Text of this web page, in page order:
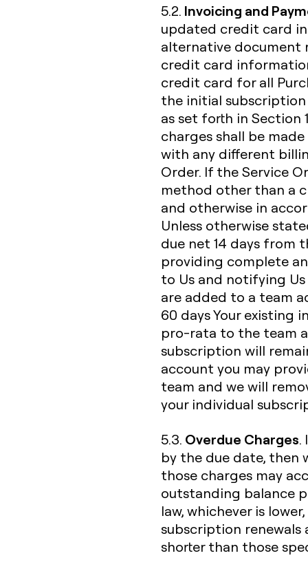
5.2. Invoicing and
updated credit card
alternative document
credit card
credit card for all
the initial
as set forth in Section
charges shall be
with any different
Order. If the Service
method other than a
and otherwise in
Unless otherwise
due net 14 days from
providing complete
to Us and notifying
are added to a team
60 days Your existing
pro-rata to the team
subscription will
account you may
team and we will
your individual
5.3. Overdue Charges.
by the due date, then
those charges may
outstanding balance
law, whichever is
subscription renewals
shorter than those